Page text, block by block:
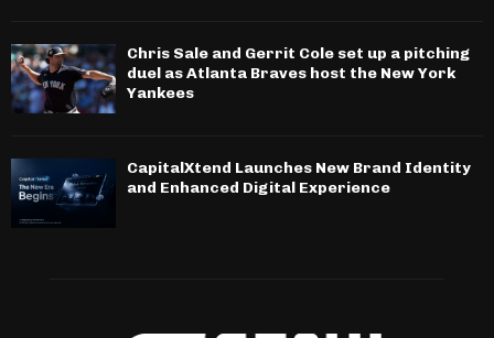
Chris Sale and Gerrit Cole set up a pitching
duel as Atlanta Braves host the New York
Yankees
CapitalXtend Launches New Brand Identity
and Enhanced Digital Experience